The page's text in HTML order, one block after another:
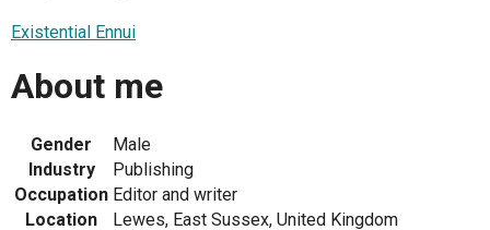
Existential Ennui
About me
Gender
Male
Industry
Publishing
Occupation Editor and writer
Location
Lewes, East Sussex, United Kingdom